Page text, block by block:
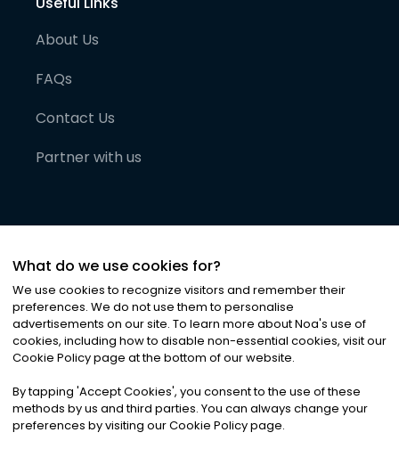
About Us
FAQs
Contact Us
Partner with us
©2026Noa News Ltd. ALL RIGHTS RESERVED
Privacy|Terms & Conditions|Cookies
What do we use cookies for?
We use cookies to recognize visitors and remember their
preferences. We do not use them to personalise
advertisements on our site. To learn more about Noa's use of
cookies, including how to disable non-essential cookies, visit our
Cookie Policy page at the bottom of our website.
By tapping 'Accept Cookies', you consent to the use of these
methods by us and third parties. You can always change your
preferences by visiting our Cookie Policy page.